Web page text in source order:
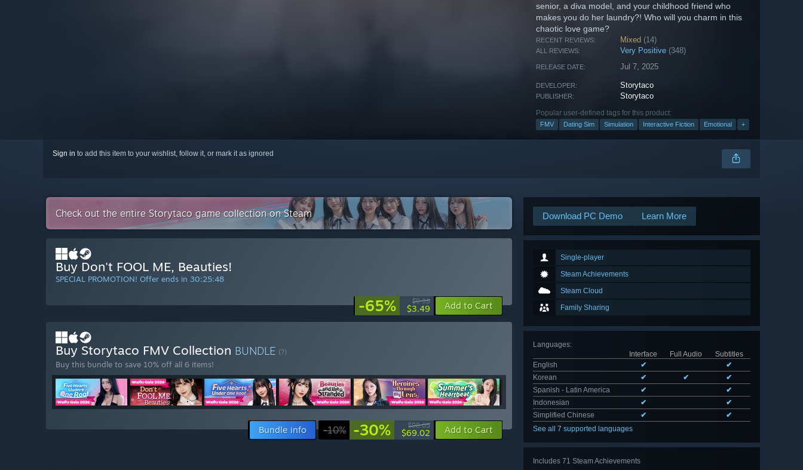
senior, a diva model, and your childhood friend who
makes you do her laundry?! Who will you charm in this
chaotic love game?
RECENT REVIEWS: Mixed (14)
ALL REVIEWS: Very Positive (348)
RELEASE DATE: Jul 7, 2025
DEVELOPER: Storytaco
PUBLISHER: Storytaco
Popular user-defined tags for this product:
FMV Dating Sim Simulation Interactive Fiction Emotional +
Sign in to add this item to your wishlist, follow it, or mark it as ignored
Download PC Demo Learn More
Single-player
Steam Achievements
Steam Cloud
Family Sharing
Languages:
Interface
Full Audio
Subtitles
English
✔
✔
Korean
✔ ✔
✔
Spanish - Latin America
✔
✔
Indonesian
✔
✔
Simplified Chinese
✔
✔
See all 7 supported languages
Includes 71 Steam Achievements
Check out the entire Storytaco game collection on Steam
Buy Don't FOOL ME, Beauties!
SPECIAL PROMOTION! Offer ends in 30:25:47
-65% $9.99
$3.49 Add to Cart
Buy Storytaco FMV Collection BUNDLE (?)
Buy this bundle to save 10% off all 6 items!
Bundle info -10% -30% $98.05
$69.02 Add to Cart